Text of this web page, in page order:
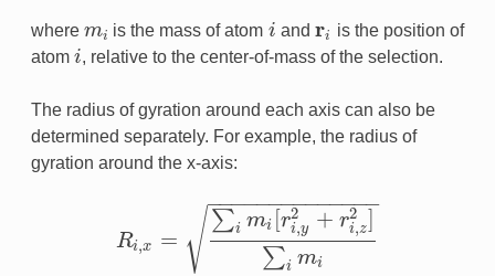
where mi
mi is the mass of atom i
i and ri
ri
is the position of
atom i
i , relative to the center-of-mass of the selection.
The radius of gyration around each axis can also be
determined separately. For example, the radius of
gyration around the x-axis:
Ri,x =
∑i mi [r2
i,y + r2
i,z]
∑i mi
− −
−−−−−−−−−−−−
√
R ,x= ∑ imi[ri,y2+ri,z2]∑imi